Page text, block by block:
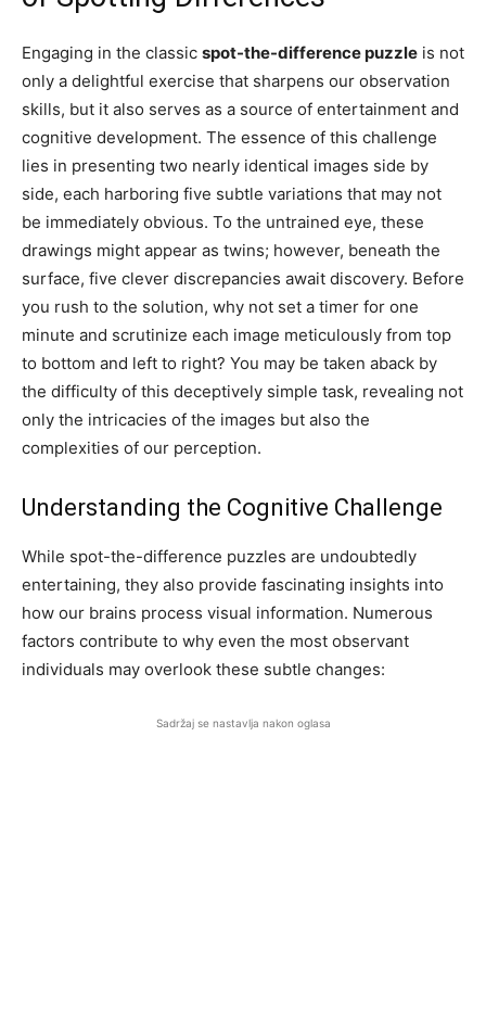
Engaging in the classic spot-the-difference puzzle is not
only a delightful exercise that sharpens our observation
skills, but it also serves as a source of entertainment and
cognitive development. The essence of this challenge
lies in presenting two nearly identical images side by
side, each harboring five subtle variations that may not
be immediately obvious. To the untrained eye, these
drawings might appear as twins; however, beneath the
surface, five clever discrepancies await discovery. Before
you rush to the solution, why not set a timer for one
minute and scrutinize each image meticulously from top
to bottom and left to right? You may be taken aback by
the difficulty of this deceptively simple task, revealing not
only the intricacies of the images but also the
complexities of our perception.
Understanding the Cognitive Challenge
While spot-the-difference puzzles are undoubtedly
entertaining, they also provide fascinating insights into
how our brains process visual information. Numerous
factors contribute to why even the most observant
individuals may overlook these subtle changes:
Sadržaj se nastavlja nakon oglasa